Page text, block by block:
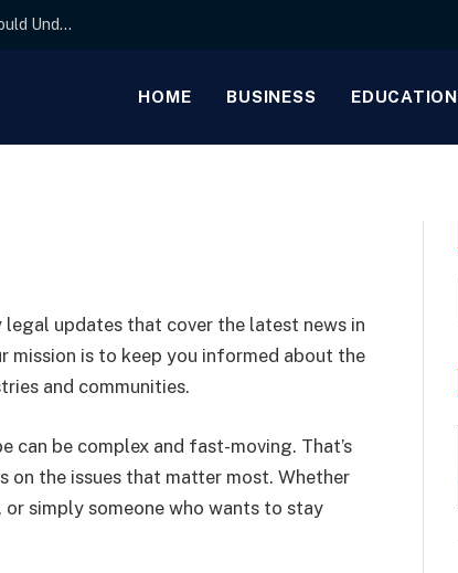
The Basics of IP Licensing Agreements Every Creator Should Understand
HOME BUSINESS EDUCATION
updates that cover the latest news in
mission is to keep you informed about the
and communities.
can be complex and fast-moving. That’s
on the issues that matter most. Whether
or simply someone who wants to stay